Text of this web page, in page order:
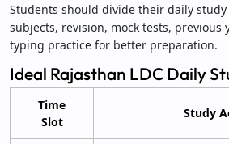
Students should divide their daily
subjects, revision, mock tests, previous
typing practice for better preparation.
Ideal Rajasthan LDC Daily
Time
Slot
Study